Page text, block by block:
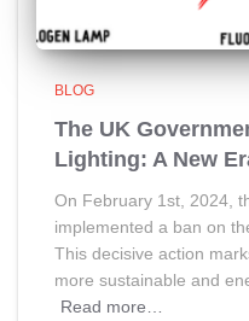
BLOG
The UK
Lighting: A New
On February 1st, 2024,
implemented a ban on
This decisive action
more sustainable and
Read more…